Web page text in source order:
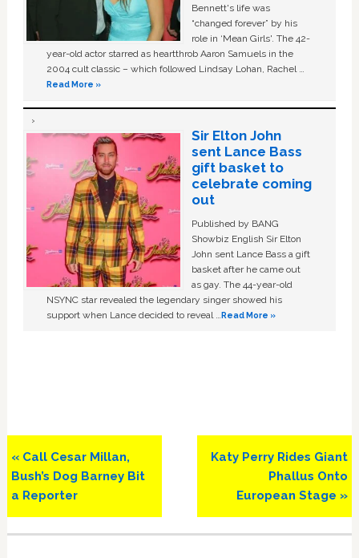
Bennett's life was
“changed forever” by his
role in ‘Mean Girls'. The 42-
year-old actor starred as heartthrob Aaron Samuels in the
2004 cult classic – which followed Lindsay Lohan, Rachel …
Read More »
Sir Elton John
sent Lance Bass
gift basket to
celebrate coming
out
Published by BANG
Showbiz English Sir Elton
John sent Lance Bass a gift
basket after he came out
as gay. The 44-year-old
NSYNC star revealed the legendary singer showed his
support when Lance decided to reveal …Read More »
Previous
Post:
« Call Cesar Millan,
Bush’s Dog Barney Bit
a Reporter
Next
Katy Perry Rides Giant
Phallus Onto
European Stage »